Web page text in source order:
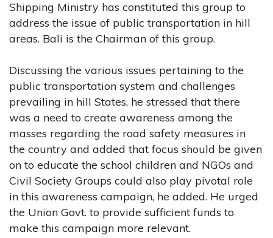
Shipping Ministry has constituted this group to
address the issue of public transportation in hill
areas. Bali is the Chairman of this group.
Discussing the various issues pertaining to the
public transportation system and challenges
prevailing in hill States, he stressed that there
was a need to create awareness among the
masses regarding the road safety measures in
the country and added that focus should be given
on to educate the school children and NGOs and
Civil Society Groups could also play pivotal role
in this awareness campaign, he added. He urged
the Union Govt. to provide sufficient funds to
make this campaign more relevant.